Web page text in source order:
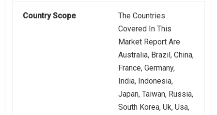
Country Scope
The Countries
Covered In This
Market Report Are
Australia, Brazil, China,
France, Germany,
India, Indonesia,
Japan, Taiwan, Russia,
South Korea, Uk, Usa,